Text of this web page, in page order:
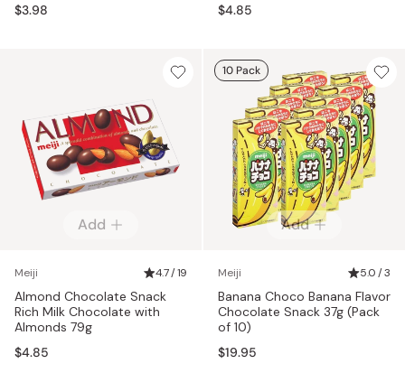
$3.98
$4.85
Add
Meiji 4.7 / 19
Almond Chocolate Snack
Rich Milk Chocolate with
Almonds 79g
$4.85
Add
Meiji 5.0 / 3
Banana Choco Banana Flavor
Chocolate Snack 37g (Pack
of 10)
$19.95
10 Pack